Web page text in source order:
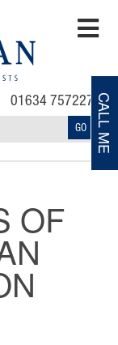
01634 757227
GO CALL ME
OF